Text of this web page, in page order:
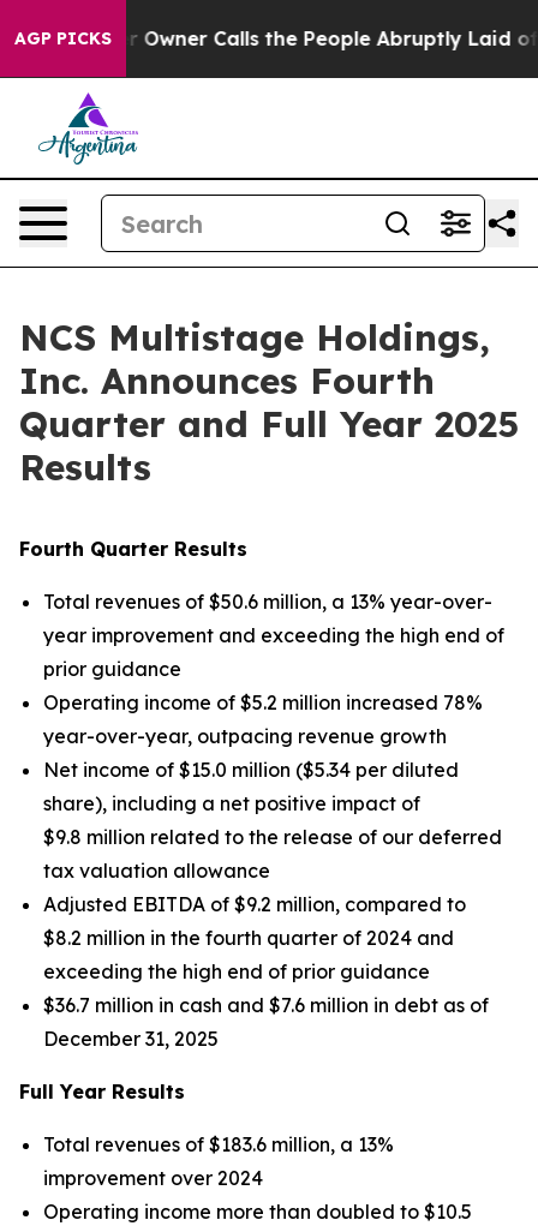
AGP PICKS
Calls the People Abruptly Laid off “Simply a
NCS Multistage Holdings,
Inc. Announces Fourth
Quarter and Full Year 2025
Results
Fourth Quarter Results
Total revenues of $50.6 million, a 13% year-over-
year improvement and exceeding the high end of
prior guidance
Operating income of $5.2 million increased 78%
year-over-year, outpacing revenue growth
Net income of $15.0 million ($5.34 per diluted
share), including a net positive impact of
$9.8 million related to the release of our deferred
tax valuation allowance
Adjusted EBITDA of $9.2 million, compared to
$8.2 million in the fourth quarter of 2024 and
exceeding the high end of prior guidance
$36.7 million in cash and $7.6 million in debt as of
December 31, 2025
Full Year Results
Total revenues of $183.6 million, a 13%
improvement over 2024
Operating income more than doubled to $10.5